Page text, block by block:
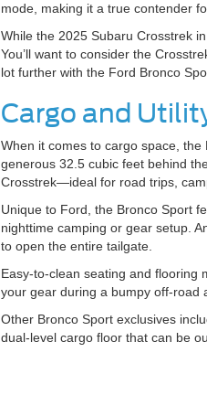
mode, making it a true contender
While the 2025 Subaru Crosstrek
You’ll want to consider the
lot further with the Ford Bronco
Cargo and
When it comes to cargo space,
generous 32.5 cubic feet behind
Crosstrek—ideal for road trips,
Unique to Ford, the Bronco Sport
nighttime camping or gear setup.
to open the entire tailgate.
Easy-to-clean seating and flooring
your gear during a bumpy off-road
Other Bronco Sport exclusives
dual-level cargo floor that can be